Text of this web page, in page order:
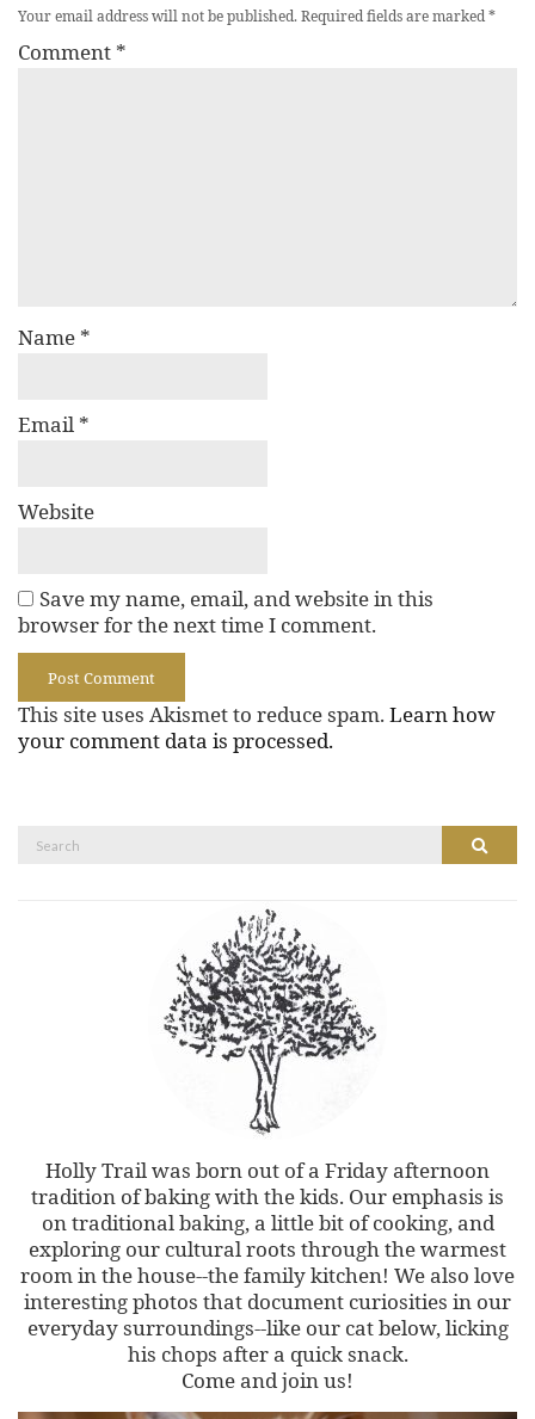
Your email address will not be published.Required fields are marked*
Comment *
Name *
Email *
Website
Save my name, email, and website in this
browser for the next time I comment.
This site uses Akismet to reduce spam. Learn how
your comment data is processed.
Search
Holly Trail was born out of a Friday afternoon
tradition of baking with the kids. Our emphasis is
on traditional baking, a little bit of cooking, and
exploring our cultural roots through the warmest
room in the house--the family kitchen! We also love
interesting photos that document curiosities in our
everyday surroundings--like our cat below, licking
his chops after a quick snack.
Come and join us!